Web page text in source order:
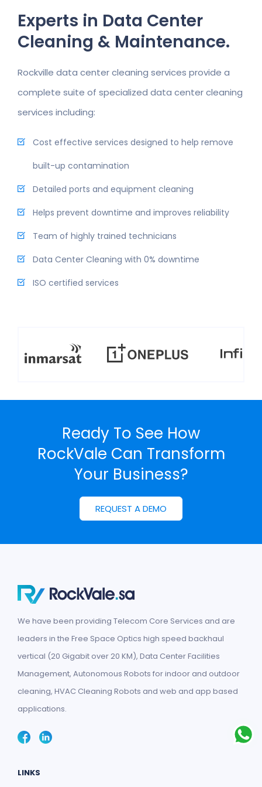
Experts in Data Center
Cleaning & Maintenance.
Rockville data center cleaning services provide a
complete suite of specialized data center cleaning
services including:
Cost effective services designed to help remove
built-up contamination
Detailed ports and equipment cleaning
Helps prevent downtime and improves reliability
Team of highly trained technicians
Data Center Cleaning with 0% downtime
ISO certified services
Ready To See How
RockVale Can Transform
Your Business?
REQUEST A DEMO
We have been providing Telecom Core Services and are
leaders in the Free Space Optics high speed backhaul
vertical (20 Gigabit over 20 KM), Data Center Facilities
Management, Autonomous Robots for indoor and outdoor
cleaning, HVAC Cleaning Robots and web and app based
applications.
LINKS